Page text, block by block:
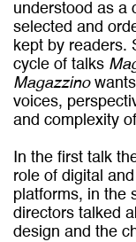
understood as a
selected and
kept by readers.
cycle of talks
Magazzinowants
voices,
and complexity
In the first talk
role of digital
platforms, in the
directors talked
design and the